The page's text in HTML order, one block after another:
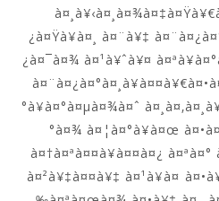
¿à¤Ÿà¥à¤¸ à¤¨à¥‡
¿à¤¯à¤¾ à¤¹à¥ˆà¥¤
°à¥à¤°à¤µà¤¾à¤ˆ
°à¤¾ à¤¦à¤°à¥à¤œ
à¤†à¤ªà¤¤à¥à¤¤à¤¿
à¤²à¥‡à¤¤à¥‡ à¤¹à¥à¤